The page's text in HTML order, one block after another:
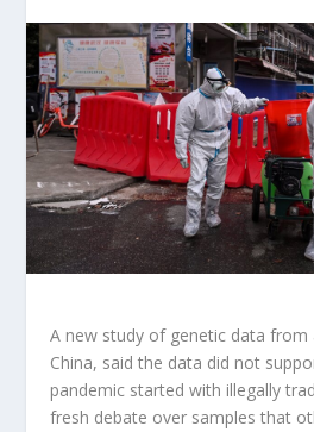
A new study of genetic data from
China, said the data did not
pandemic started with illegally
fresh debate over samples that